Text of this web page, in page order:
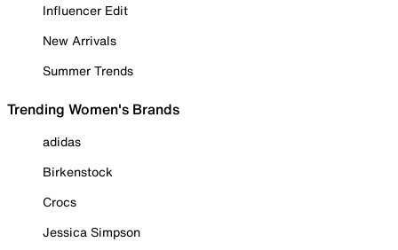
Influencer Edit
New Arrivals
Summer Trends
Trending Women's Brands
adidas
Birkenstock
Crocs
Jessica Simpson